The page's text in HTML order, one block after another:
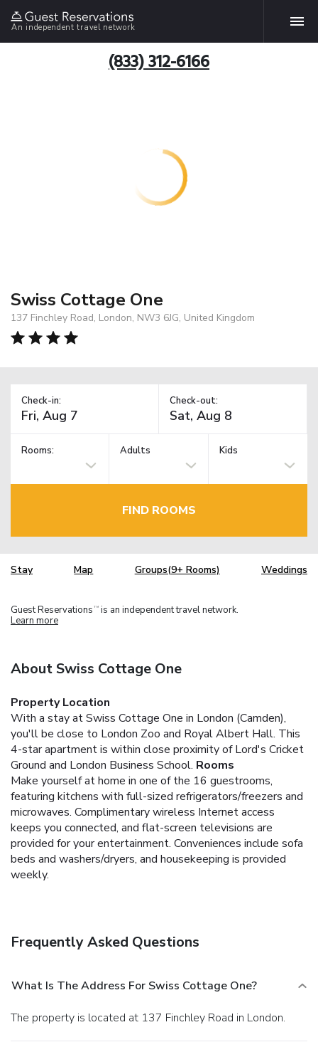
An independent travel network
(833) 312-6166
Swiss Cottage One
137 Finchley Road, London, NW3 6JG, United Kingdom
Check-in: Check-out:
Rooms: Adults Kids
FIND ROOMS
Stay Map Groups(9+ Rooms) Weddings
Guest Reservations TM is an independent travel network.
Learn more
About Swiss Cottage One
Property Location
With a stay at Swiss Cottage One in London (Camden),
you'll be close to London Zoo and Royal Albert Hall. This
4-star apartment is within close proximity of Lord's Cricket
Ground and London Business School. Rooms
Make yourself at home in one of the 16 guestrooms,
featuring kitchens with full-sized refrigerators/freezers and
microwaves. Complimentary wireless Internet access
keeps you connected, and flat-screen televisions are
provided for your entertainment. Conveniences include sofa
beds and washers/dryers, and housekeeping is provided
weekly.
Frequently Asked Questions
What Is The Address For Swiss Cottage One?
The property is located at 137 Finchley Road in London.